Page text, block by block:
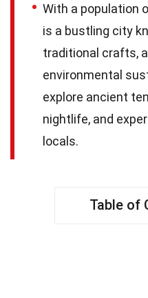
With a population
is a bustling city
traditional crafts,
environmental
explore ancient
nightlife, and
locals.
Table of